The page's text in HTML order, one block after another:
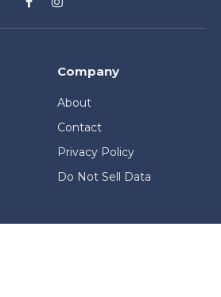
FacebookInstagram
Company
About
Contact
Privacy Policy
Do Not Sell Data